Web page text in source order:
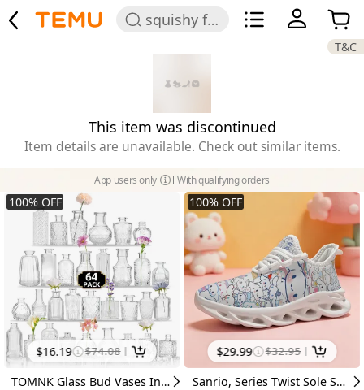
squishy for girls
T&C
This item was discontinued
Item details are unavailable. Check out similar items.
App users only With qualifying orders
100%OFF
$16.19 $74.08
TOMNK Glass Bud Vases In Bulk, Flower Vases For Flowers In Bulk For Rustic Wedding Home Table Decorations, Can Be Used As A Gift For Weddings, Anniversaries, Birthdays, Weddings, Or Housewarming Banquets, For Halloween And Christmas
100%OFF
$29.99 $32.95
Sanrio, Series Twist Sole Sneakers, Breathable Mesh Lightweight Shock-Absorbing And Non-Slip Lace-Up Running Shoes, Cartoon Cute Daily Outdoor Casual Shoes Size 26-39